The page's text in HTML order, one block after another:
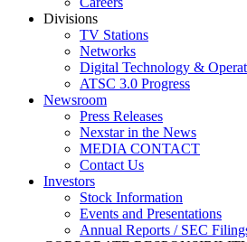
Divisions
TV Stations
Networks
Digital Technology &
ATSC 3.0 Progress
Newsroom
Press Releases
Nexstar in the News
MEDIA CONTACT
Contact Us
Investors
Stock Information
Events and Presentations
Annual Reports / SEC